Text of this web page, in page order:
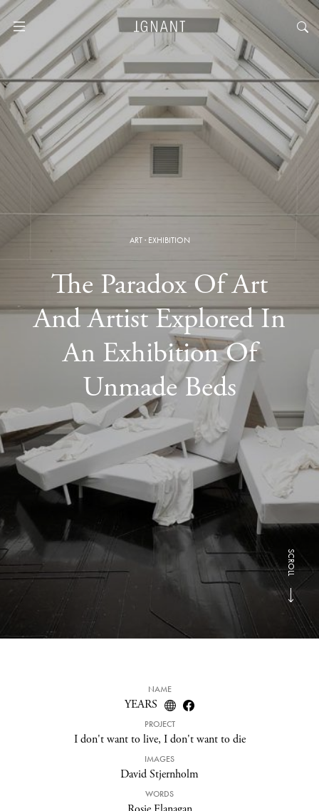
ART· EXHIBITION
The Paradox Of Art
And Artist Explored In
An Exhibition Of
Unmade Beds
SCROLL
NAME
YEARS
PROJECT
I don't want to live, I don't want to die
IMAGES
David Stjernholm
WORDS